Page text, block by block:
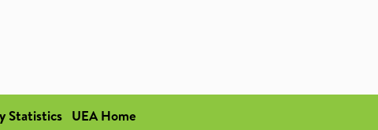
Statistics UEA Home